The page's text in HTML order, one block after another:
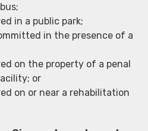
in a public park;
in the presence of a
on the property of a penal
or
on or near a rehabilitation